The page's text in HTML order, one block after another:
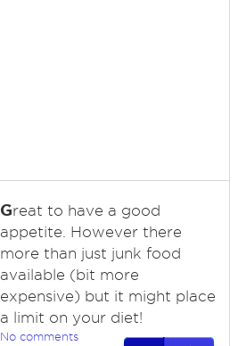
Great to have a good
appetite. However there
more than just junk food
available (bit more
expensive) but it might place
a limit on your diet!
No comments